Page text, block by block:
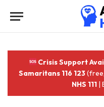
Crisis Support
Samaritans 116 123
NHS 111 |